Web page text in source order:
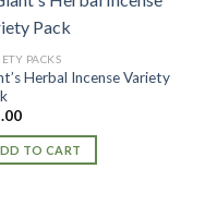
PACKS
Herbal Incense Variety
TO CART